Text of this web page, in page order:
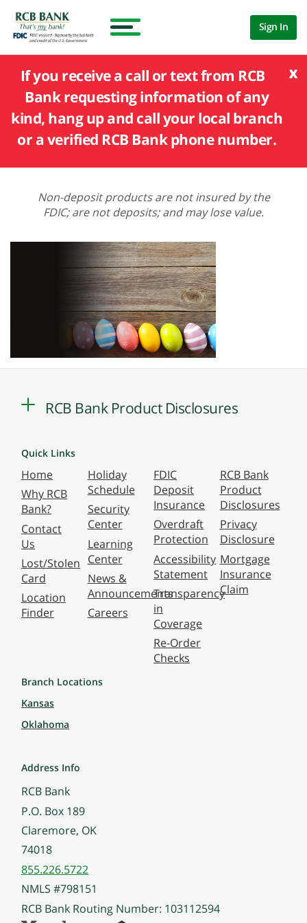
Sign In
x
If you receive a call or text from RCB
Bank requesting information of any
kind, hang up and call your local branch
or a verified RCB Bank phone number.
Non-deposit products are not insured by the
FDIC; are not deposits; and may lose value.
RCB Bank Product Disclosures
Quick Links
Home
Why RCB
Bank?
Contact
Us
Lost/Stolen
Card
Location
Finder
Holiday
Schedule
Security
Center
Learning
Center
News &
Announcements
Careers
FDIC
Deposit
Insurance
Overdraft
Protection
Accessibility
Statement
Transparency
in
Coverage
Re-Order
Checks
RCB Bank
Product
Disclosures
Privacy
Disclosure
Mortgage
Insurance
Claim
Branch Locations
Kansas
Oklahoma
Address Info
RCB Bank
P.O. Box 189
Claremore, OK
74018
855.226.5722
NMLS #798151
RCB Bank Routing Number: 103112594